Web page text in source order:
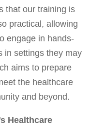
that our training is
practical, allowing
engage in hands-
in settings they may
aims to prepare
the healthcare
and beyond.
Healthcare